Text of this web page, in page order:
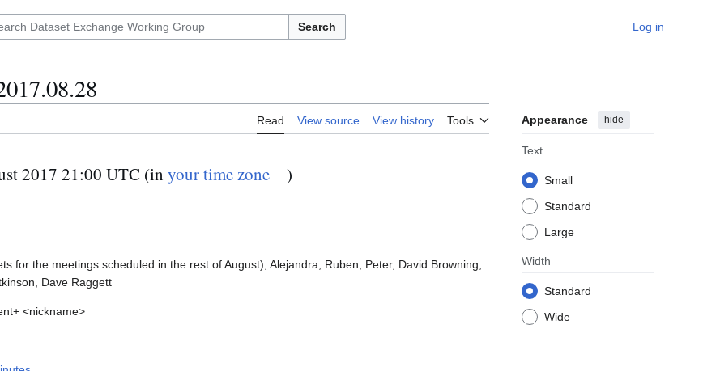
Search Log in
Read View source View history Tools Appearance hide
Text
Small
Standard
Large
Width
Standard
Wide
2017 21:00 UTC (in your time zone )
for the meetings scheduled in the rest of August), Alejandra, Ruben, Peter, David Browning,
Dave Raggett
<nickname>